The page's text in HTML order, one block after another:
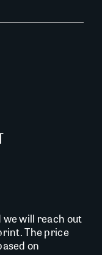
we will reach out
The price
on